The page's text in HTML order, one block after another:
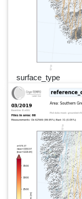
surface_type